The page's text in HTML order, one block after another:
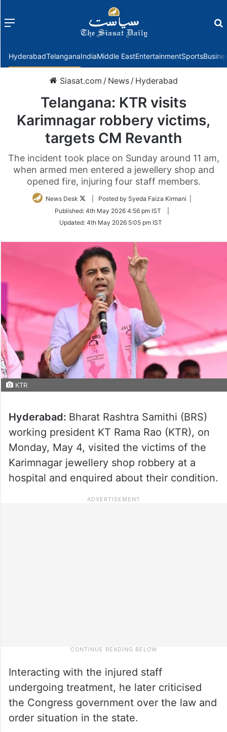
Menu
HyderabadTelanganaIndiaMiddle EastEntertainmentSports
Siasat.com / News / Hyderabad
Telangana: KTR visits
Karimnagar robbery victims,
targets CM Revanth
The incident took place on Sunday around 11 am,
when armed men entered a jewellery shop and
opened fire, injuring four staff members.
News Desk
Follow
Twitter
| Posted by Syeda Faiza Kirmani |
Published: 4th May 2026 4:56 pm IST
Updated: 4th May 2026 5:05 pm IST
KTR
Hyderabad: Bharat Rashtra Samithi (BRS)
working president KT Rama Rao (KTR), on
Monday, May 4, visited the victims of the
Karimnagar jewellery shop robbery at a
hospital and enquired about their condition.
Interacting with the injured staff
undergoing treatment, he later criticised
the Congress government over the law and
order situation in the state.